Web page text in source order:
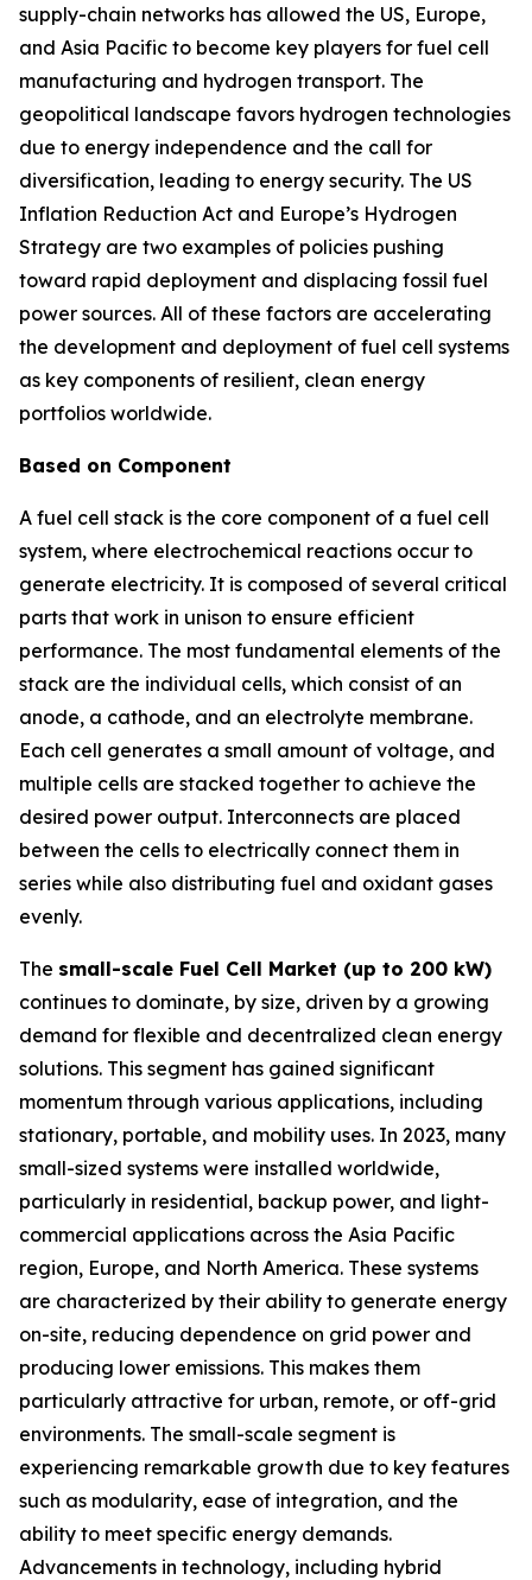
supply-chain networks has allowed the US, Europe,
and Asia Pacific to become key players for fuel cell
manufacturing and hydrogen transport. The
geopolitical landscape favors hydrogen technologies
due to energy independence and the call for
diversification, leading to energy security. The US
Inflation Reduction Act and Europe’s Hydrogen
Strategy are two examples of policies pushing
toward rapid deployment and displacing fossil fuel
power sources. All of these factors are accelerating
the development and deployment of fuel cell systems
as key components of resilient, clean energy
portfolios worldwide.
Based on Component
A fuel cell stack is the core component of a fuel cell
system, where electrochemical reactions occur to
generate electricity. It is composed of several critical
parts that work in unison to ensure efficient
performance. The most fundamental elements of the
stack are the individual cells, which consist of an
anode, a cathode, and an electrolyte membrane.
Each cell generates a small amount of voltage, and
multiple cells are stacked together to achieve the
desired power output. Interconnects are placed
between the cells to electrically connect them in
series while also distributing fuel and oxidant gases
evenly.
The small-scale Fuel Cell Market (up to 200 kW)
continues to dominate, by size, driven by a growing
demand for flexible and decentralized clean energy
solutions. This segment has gained significant
momentum through various applications, including
stationary, portable, and mobility uses. In 2023, many
small-sized systems were installed worldwide,
particularly in residential, backup power, and light-
commercial applications across the Asia Pacific
region, Europe, and North America. These systems
are characterized by their ability to generate energy
on-site, reducing dependence on grid power and
producing lower emissions. This makes them
particularly attractive for urban, remote, or off-grid
environments. The small-scale segment is
experiencing remarkable growth due to key features
such as modularity, ease of integration, and the
ability to meet specific energy demands.
Advancements in technology, including hybrid